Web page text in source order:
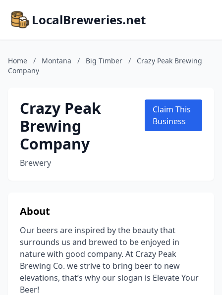
LocalBreweries.net
Home / Montana / Big Timber /
Crazy Peak Brewing
Company
Crazy Peak
Brewing
Company
Brewery
Claim This
Business
About
Our beers are inspired by the beauty that
surrounds us and brewed to be enjoyed in
nature with good company. At Crazy Peak
Brewing Co. we strive to bring beer to new
elevations, that’s why our slogan is Elevate Your
Beer!